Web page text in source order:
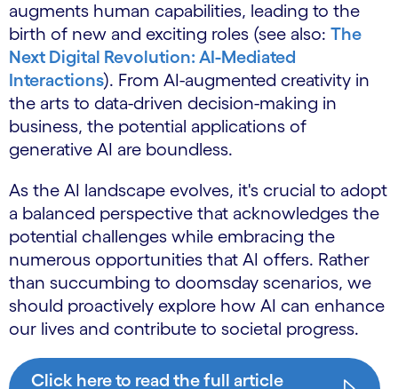
augments human capabilities, leading to the
birth of new and exciting roles (see also: The
Next Digital Revolution: AI-Mediated
Interactions). From AI-augmented creativity in
the arts to data-driven decision-making in
business, the potential applications of
generative AI are boundless.
As the AI landscape evolves, it's crucial to adopt
a balanced perspective that acknowledges the
potential challenges while embracing the
numerous opportunities that AI offers. Rather
than succumbing to doomsday scenarios, we
should proactively explore how AI can enhance
our lives and contribute to societal progress.
Click here to read the full article